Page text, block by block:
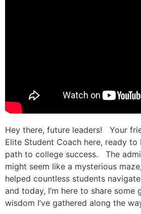
Hey there, future leaders! Your
Elite Student Coach here, ready
path to college success. The
might seem like a mysterious
helped countless students
and today, I’m here to share some
wisdom I’ve gathered along the